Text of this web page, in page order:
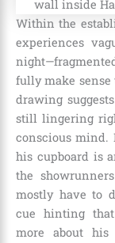
Within the
experiences
fully make
drawing
still lingering
conscious
his cupboard is
the
mostly have to
cue hinting that
more about